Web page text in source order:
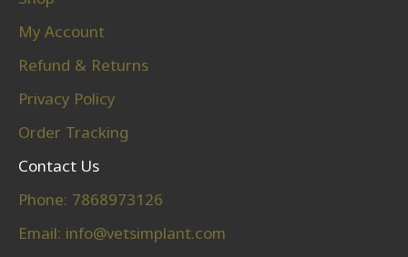
My Account
Refund & Returns
Privacy Policy
Order Tracking
Contact Us
Phone: 7868973126
Email: info@vetsimplant.com